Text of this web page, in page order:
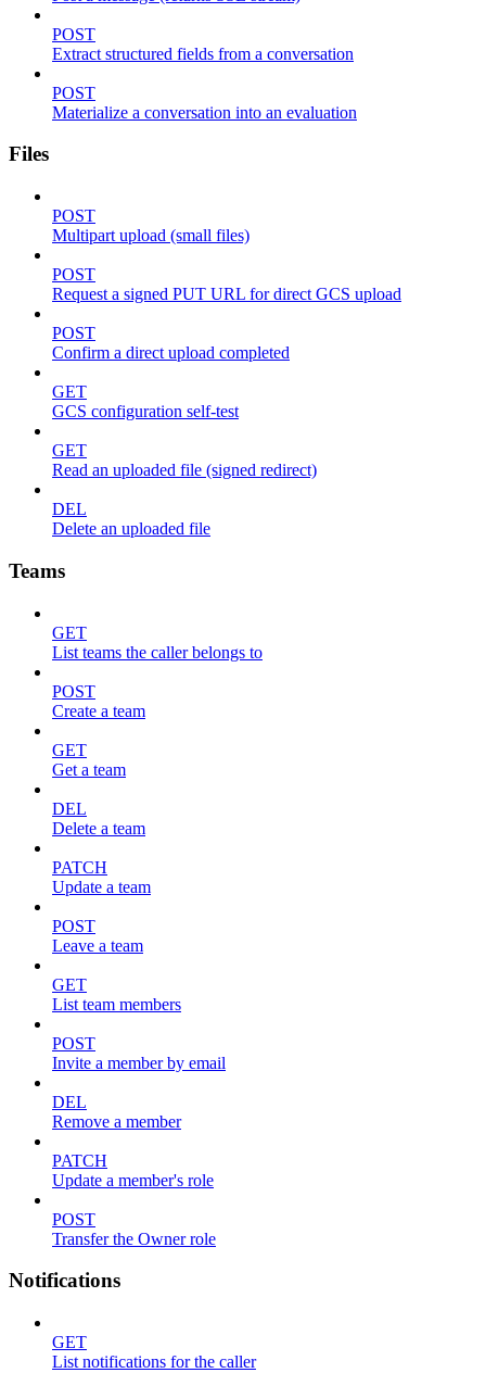
POST
Extract structured fields from a conversation
POST
Materialize a conversation into an evaluation
Files
POST
Multipart upload (small files)
POST
Request a signed PUT URL for direct GCS upload
POST
Confirm a direct upload completed
GET
GCS configuration self-test
GET
Read an uploaded file (signed redirect)
DEL
Delete an uploaded file
Teams
GET
List teams the caller belongs to
POST
Create a team
GET
Get a team
DEL
Delete a team
PATCH
Update a team
POST
Leave a team
GET
List team members
POST
Invite a member by email
DEL
Remove a member
PATCH
Update a member's role
POST
Transfer the Owner role
Notifications
GET
List notifications for the caller